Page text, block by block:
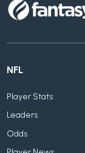
NFL
Player Stats
Leaders
Odds